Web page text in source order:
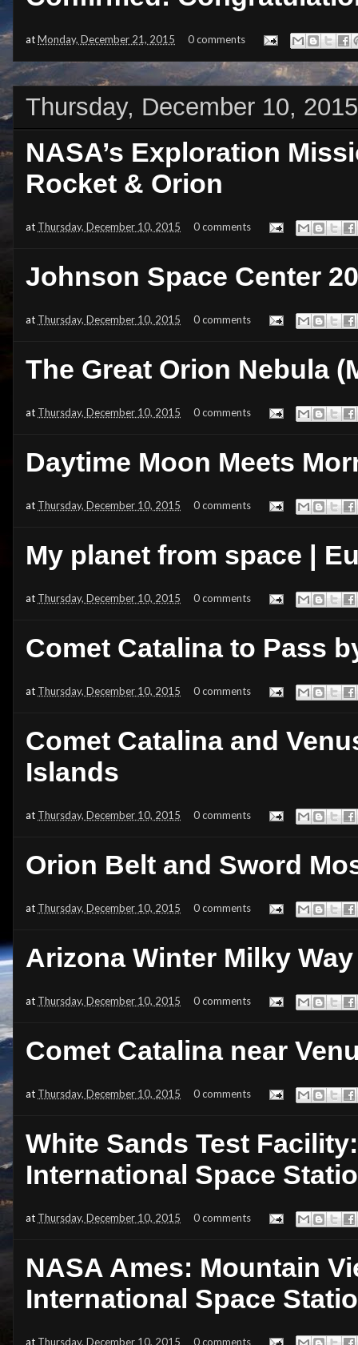
atMonday, December 21, 2015 0 comments
Thursday, December 10, 2015
NASA’s Exploration
Rocket & Orion
at Thursday, December 10, 2015 0 comments
Johnson Space Center
at Thursday, December 10, 2015 0 comments
The Great Orion Nebula
at Thursday, December 10, 2015 0 comments
Daytime Moon Meets
at Thursday, December 10, 2015 0 comments
My planet from space |
at Thursday, December 10, 2015 0 comments
Comet Catalina to Pass
at Thursday, December 10, 2015 0 comments
Comet Catalina and
Islands
at Thursday, December 10, 2015 0 comments
Orion Belt and Sword
at Thursday, December 10, 2015 0 comments
Arizona Winter Milky
at Thursday, December 10, 2015 0 comments
Comet Catalina near
at Thursday, December 10, 2015 0 comments
White Sands Test
International Space
at Thursday, December 10, 2015 0 comments
NASA Ames: Mountain
International Space
at Thursday, December 10, 2015 0 comments